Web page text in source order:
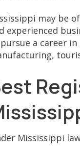
may be
experienced
a career
Mississippi